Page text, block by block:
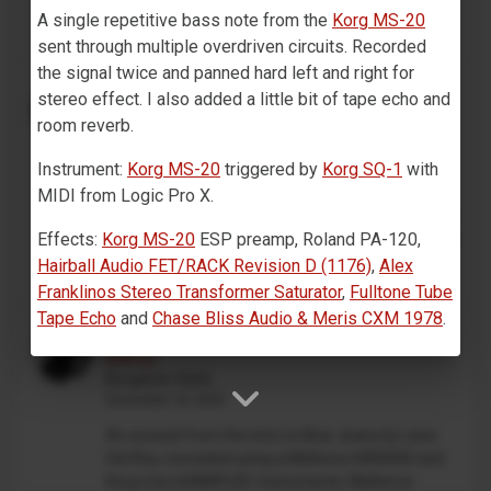
A single repetitive bass note from the Korg MS-20
sent through multiple overdriven circuits. Recorded
the signal twice and panned hard left and right for
stereo effect. I also added a little bit of tape echo and
room reverb.
Instrument: Korg MS-20 triggered by Korg SQ-1 with
MIDI from Logic Pro X.
Effects: Korg MS-20 ESP preamp, Roland PA-120,
Hairball Audio FET/RACK Revision D (1176), Alex
Franklinos Stereo Transformer Saturator, Fulltone Tube
Tape Echo and Chase Bliss Audio & Meris CXM 1978.
on track 1,...
Drum Machine plugin preset for
Decent Sampler (MaskinTrommer)
Benjamin Dehli
MaskinTrommer is a drum sample library for
created from analog synthesizers. Each drum type
contains multiple...
Lana Del Rey - Blue Jeans (Mellotron
intro)